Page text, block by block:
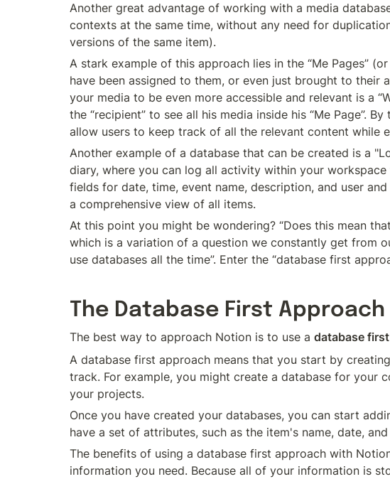
Another great advantage of working with a media
contexts at the same time, without any need for
versions of the same item).
A stark example of this approach lies in the “Me Pages”
have been assigned to them, or even just brought to
your media to be even more accessible and relevant is a
the “recipient” to see all his media inside his “Me Page”.
allow users to keep track of all the relevant content while
Another example of a database that can be created is a
diary, where you can log all activity within your
fields for date, time, event name, description, and user
a comprehensive view of all items.
At this point you might be wondering? “Does this mean
which is a variation of a question we constantly get from
use databases all the time”. Enter the “database first
The Database First Approach
The best way to approach Notion is to use a database
A database first approach means that you start by
track. For example, you might create a database for your
your projects.
Once you have created your databases, you can start
have a set of attributes, such as the item's name, date,
The benefits of using a database first approach with
information you need. Because all of your information is